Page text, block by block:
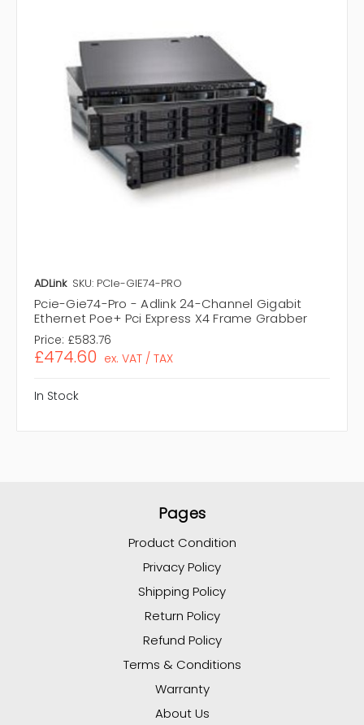
ADLink SKU: PCIe-GIE74-PRO
Pcie-Gie74-Pro - Adlink 24-Channel Gigabit
Ethernet Poe+ Pci Express X4 Frame Grabber
Price: £583.76
£474.60 ex. VAT / TAX
In Stock
Pages
Product Condition
Privacy Policy
Shipping Policy
Return Policy
Refund Policy
Terms & Conditions
Warranty
About Us